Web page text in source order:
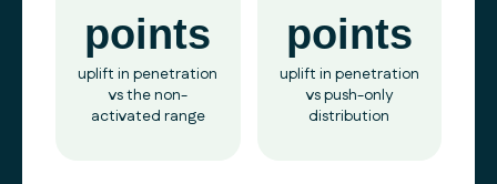
points
uplift in penetration
vs the non-
activated range
points
uplift in penetration
vs push-only
distribution